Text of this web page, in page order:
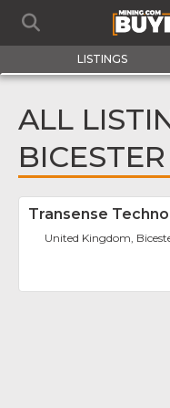
LISTINGS
ALL
BICESTER
Transense
United Kingdom,